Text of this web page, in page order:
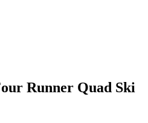
Runner Quad Ski